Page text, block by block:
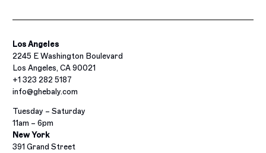
Los Angeles
2245 E Washington Boulevard
Los Angeles, CA 90021
+1 323 282 5187
info@ghebaly.com
Tuesday – Saturday
11am – 6pm
New York
391 Grand Street